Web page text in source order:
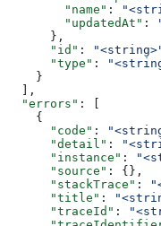
        "name"
:
        "updatedAt"
:
      },
      "id"
:
      "type"
:
    }
  ],
  "errors"
: [
    {
      "code"
:
      "detail"
:
      "instance"
:
      "source"
: {},
      "stackTrace"
:
      "title"
:
      "traceId"
: